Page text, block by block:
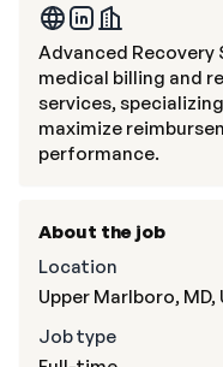
Advanced Recovery
medical billing and
services,
maximize
performance.
About the job
Location
Upper Marlboro, MD,
Job type